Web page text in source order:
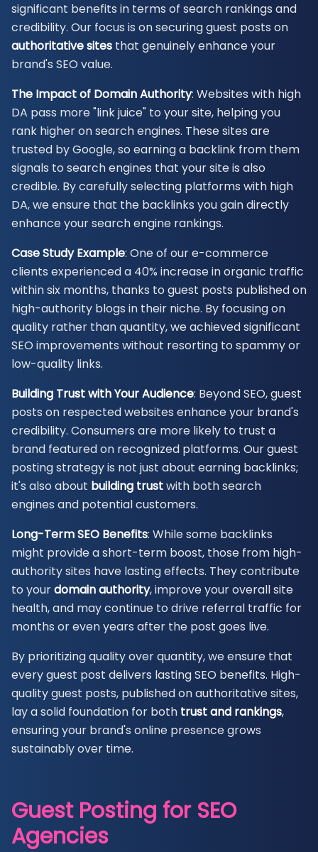
significant benefits in terms of search rankings and
credibility. Our focus is on securing guest posts on
authoritative sites that genuinely enhance your
brand's SEO value.
The Impact of Domain Authority: Websites with high
DA pass more "link juice" to your site, helping you
rank higher on search engines. These sites are
trusted by Google, so earning a backlink from them
signals to search engines that your site is also
credible. By carefully selecting platforms with high
DA, we ensure that the backlinks you gain directly
enhance your search engine rankings.
Case Study Example: One of our e-commerce
clients experienced a 40% increase in organic traffic
within six months, thanks to guest posts published on
high-authority blogs in their niche. By focusing on
quality rather than quantity, we achieved significant
SEO improvements without resorting to spammy or
low-quality links.
Building Trust with Your Audience: Beyond SEO, guest
posts on respected websites enhance your brand's
credibility. Consumers are more likely to trust a
brand featured on recognized platforms. Our guest
posting strategy is not just about earning backlinks;
it's also about building trustwith both search
engines and potential customers.
Long-Term SEO Benefits: While some backlinks
might provide a short-term boost, those from high-
authority sites have lasting effects. They contribute
to yourdomain authority, improve your overall site
health, and may continue to drive referral traffic for
months or even years after the post goes live.
By prioritizing quality over quantity, we ensure that
every guest post delivers lasting SEO benefits. High-
quality guest posts, published on authoritative sites,
lay a solid foundation for both trust and rankings,
ensuring your brand's online presence grows
sustainably over time.
Guest Posting for SEO
Agencies